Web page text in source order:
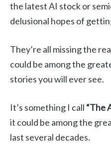
the latest AI stock or
delusional hopes of
They’re all missing the
could be among the
stories you will ever see.
It’s something I call “The
it could be among the
last several decades.